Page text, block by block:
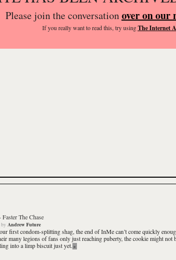
Please join the conversationover on our
If you reallywant to read this, try usingThe Internet
Faster The Chase
by Andrew Future
first condom-splitting shag, the end of InMe can’t come quickly
many legions of fans only just reaching puberty, the cookie might not
into a limp biscuit just yet. »